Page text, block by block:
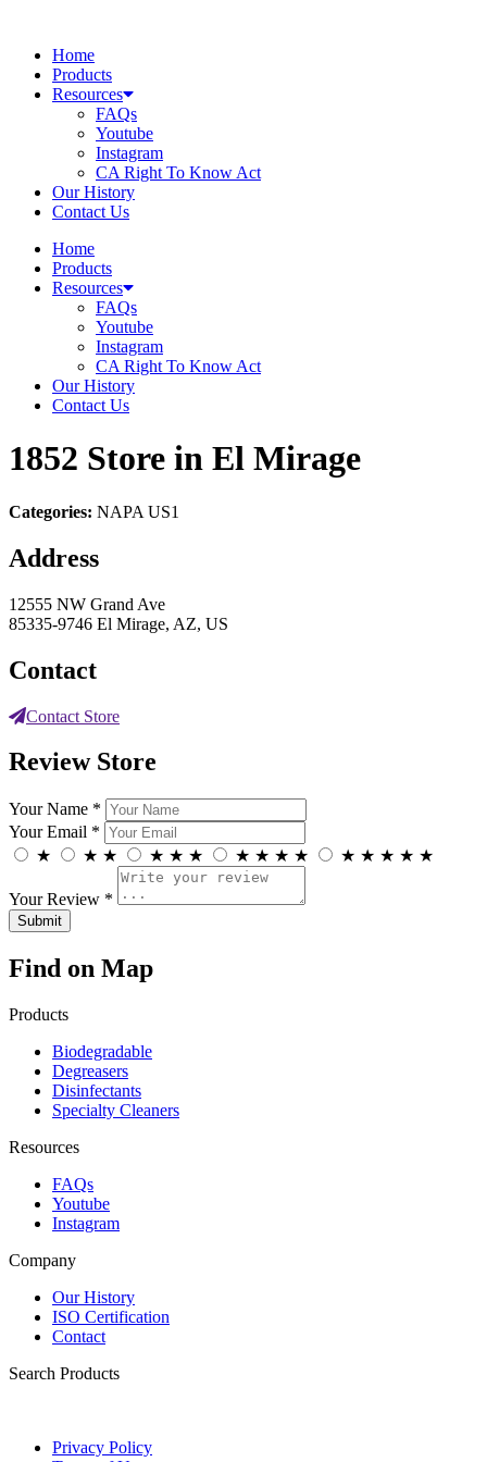
contentHome
Products
Resources
FAQs
Youtube
Instagram
CA Right To Know Act
Our History
Contact Us
Home
Products
Resources
FAQs
Youtube
Instagram
CA Right To Know Act
Our History
Contact Us
1852 Store in El Mirage
Categories: NAPA US1
Address
12555 NW Grand Ave
85335-9746 El Mirage, AZ, US
Contact
Contact Store
Review Store
Your Name *
Your Email *
★
★ ★ ★ ★ ★ ★ ★ ★ ★ ★ ★ ★ ★ ★
Your Review *
Find on Map
Products
Biodegradable
Degreasers
Disinfectants
Specialty Cleaners
Resources
FAQs
Youtube
Instagram
Company
Our History
ISO Certification
Contact
Search Products
Privacy Policy